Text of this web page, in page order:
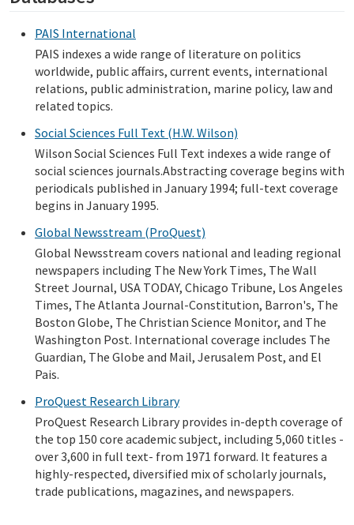
PAIS International
PAIS indexes a wide range of literature on politics
worldwide, public affairs, current events, international
relations, public administration, marine policy, law and
related topics.
Social Sciences Full Text (H.W. Wilson)
Wilson Social Sciences Full Text indexes a wide range of
social sciences journals.Abstracting coverage begins with
periodicals published in January 1994; full-text coverage
begins in January 1995.
Global Newsstream (ProQuest)
Global Newsstream covers national and leading regional
newspapers including The New York Times, The Wall
Street Journal, USA TODAY, Chicago Tribune, Los Angeles
Times, The Atlanta Journal-Constitution, Barron's, The
Boston Globe, The Christian Science Monitor, and The
Washington Post. International coverage includes The
Guardian, The Globe and Mail, Jerusalem Post, and El
Pais.
ProQuest Research Library
ProQuest Research Library provides in-depth coverage of
the top 150 core academic subject, including 5,060 titles -
over 3,600 in full text- from 1971 forward. It features a
highly-respected, diversified mix of scholarly journals,
trade publications, magazines, and newspapers.